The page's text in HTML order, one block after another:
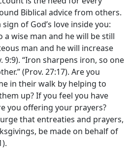
Biblical advice from others.
of God’s love inside you:
a wise man and he will be still
man and he will increase
9:9). “Iron sharpens iron, so one
(Prov. 27:17). Are you
in their walk by helping to
up? If you feel you have
you offering your prayers?
that entreaties and prayers,
be made on behalf of